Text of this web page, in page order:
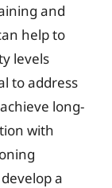
and
help to
levels
to address
long-
with
a